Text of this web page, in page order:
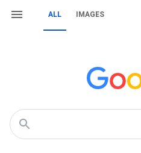
ALL IMAGES